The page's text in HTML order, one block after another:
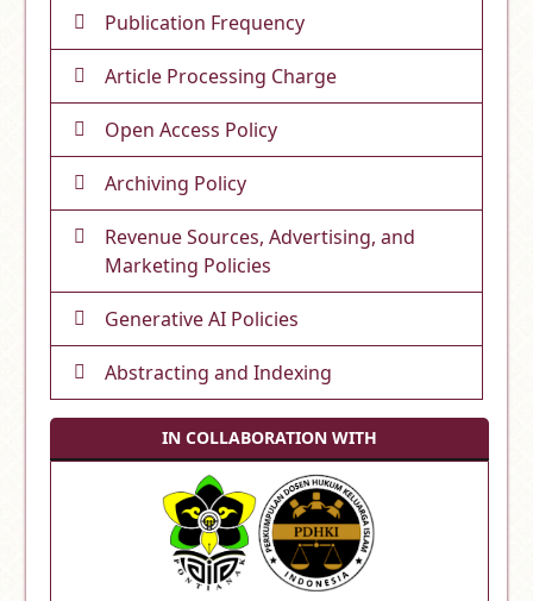
Publication Frequency
Article Processing Charge
Open Access Policy
Archiving Policy
Revenue Sources, Advertising, and
Marketing Policies
Generative AI Policies
Abstracting and Indexing
IN COLLABORATION WITH